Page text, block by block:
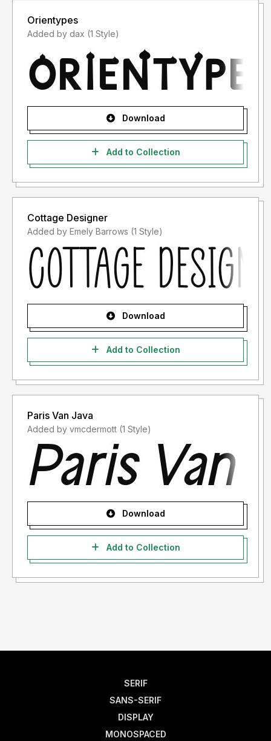
Orientypes
Added by dax (1 Style)
Download
Add to Collection
Cottage Designer
Added by Emely Barrows (1 Style)
Download
Add to Collection
Paris Van Java
Added by vmcdermott (1 Style)
Download
Add to Collection
SERIF
SANS-SERIF
DISPLAY
MONOSPACED